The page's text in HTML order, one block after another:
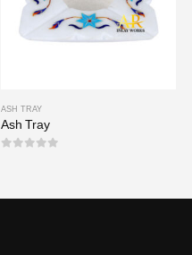
ASH TRAY
Ash Tray